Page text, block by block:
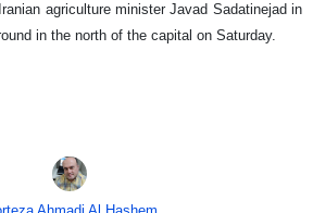
agriculture minister Javad Sadatinejad in
in the north of the capital on Saturday.